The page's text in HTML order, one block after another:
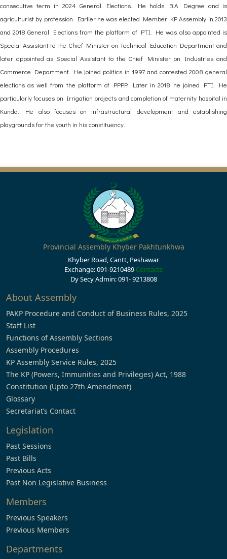
consecutive term in 2024 General Elections. He holds B.A Degree and is
agriculturist by profession. Earlier he was elected Member KP Assembly in 2013
and 2018 General Elections from the platform of PTI. He was also appointed is
Special Assistant to the Chief Minister on Technical Education Department and
later appointed as Special Assistant to the Chief Minister on Industries and
Commerce Department. He joined politics in 1997 and contested 2008 general
elections as well from the platform of PPPP. Later in 2018 he joined PTI. He
particularly focuses on Irrigation projects and completion of maternity hospital in
Kunda. He also focuses on infrastructural development and establishing
playgrounds for the youth in his constituency.
Provincial Assembly Khyber Pakhtunkhwa
Khyber Road, Cantt, Peshawar
Exchange: 091-9210489 Contacts
Dy Secy Admin: 091- 9213808
About Assembly
PAKP Procedure and Conduct of Business Rules, 2025
Staff List
Functions of Assembly Sections
Assembly Procedures
KP Assembly Service Rules, 2025
The KP (Powers, Immunities and Privileges) Act, 1988
Constitution (Upto 27th Amendment)
Glossary
Secretariat’s Contact
Legislation
Past Sessions
Past Bills
Previous Acts
Past Non Legislative Business
Members
Previous Speakers
Previous Members
Departments